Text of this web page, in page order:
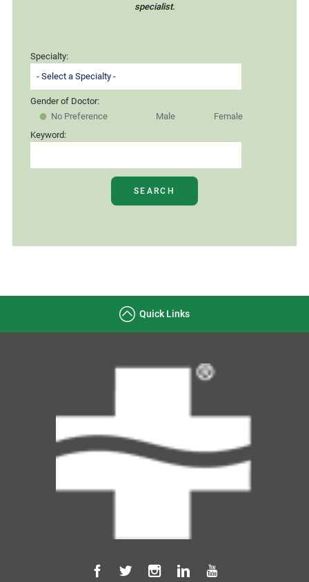
specialist.
Specialty:
Gender of Doctor:
No Preference
Male
Female
Keyword:
SEARCH
Quick Links